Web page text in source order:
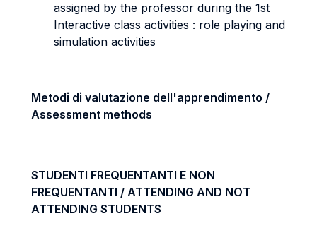
assigned by the professor during the 1st
Interactive class activities : role playing and
simulation activities
Metodi di valutazione dell'apprendimento /
Assessment methods
STUDENTI FREQUENTANTI E NON
FREQUENTANTI / ATTENDING AND NOT
ATTENDING STUDENTS